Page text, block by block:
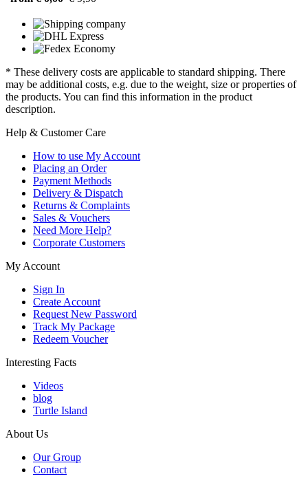
* These delivery costs are applicable to standard shipping. There
may be additional costs, e.g. due to the weight, size or properties of
the products. You can find this information in the product
description.
Help & Customer Care
How to use My Account
Placing an Order
Payment Methods
Delivery & Dispatch
Returns & Complaints
Sales & Vouchers
Need More Help?
Corporate Customers
My Account
Sign In
Create Account
Request New Password
Track My Package
Redeem Voucher
Interesting Facts
Videos
blog
Turtle Island
About Us
Our Group
Contact